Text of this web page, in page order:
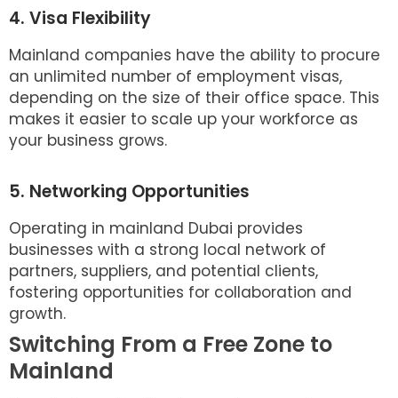
4. Visa Flexibility
Mainland companies have the ability to procure
an unlimited number of employment visas,
depending on the size of their office space. This
makes it easier to scale up your workforce as
your business grows.
5. Networking Opportunities
Operating in mainland Dubai provides
businesses with a strong local network of
partners, suppliers, and potential clients,
fostering opportunities for collaboration and
growth.
Switching From a Free Zone to
Mainland